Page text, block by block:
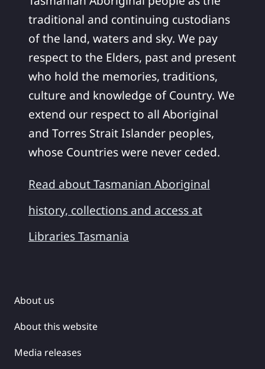
traditional and continuing custodians
of the land, waters and sky. We pay
respect to the Elders, past and present
who hold the memories, traditions,
culture and knowledge of Country. We
extend our respect to all Aboriginal
and Torres Strait Islander peoples,
whose Countries were never ceded.
Read about Tasmanian Aboriginal
history, collections and access at
Libraries Tasmania
About us
About this website
Media releases